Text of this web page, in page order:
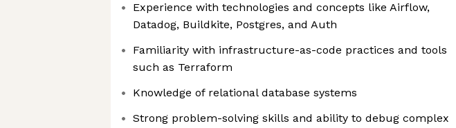
Experience with technologies and concepts like Airflow,
Datadog, Buildkite, Postgres, and Auth
Familiarity with infrastructure-as-code practices and tools
such as Terraform
Knowledge of relational database systems
Strong problem-solving skills and ability to debug complex